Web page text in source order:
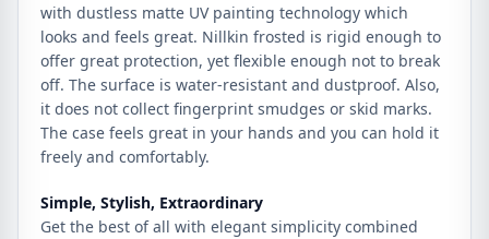
with dustless matte UV painting technology which
looks and feels great. Nillkin frosted is rigid enough to
offer great protection, yet flexible enough not to break
off. The surface is water-resistant and dustproof. Also,
it does not collect fingerprint smudges or skid marks.
The case feels great in your hands and you can hold it
freely and comfortably.
Simple, Stylish, Extraordinary
Get the best of all with elegant simplicity combined